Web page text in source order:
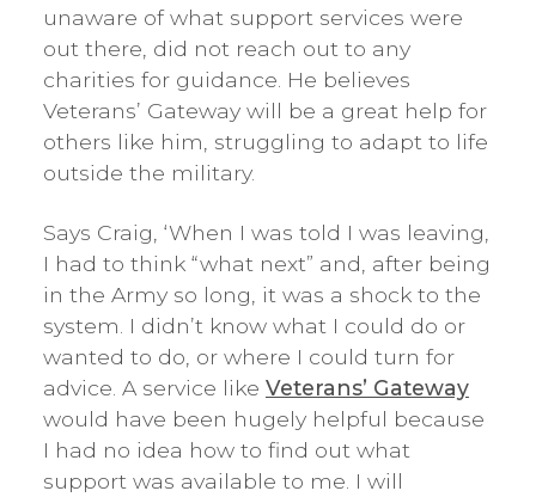
unaware of what support services were
out there, did not reach out to any
charities for guidance. He believes
Veterans’ Gateway will be a great help for
others like him, struggling to adapt to life
outside the military.
Says Craig, ‘When I was told I was leaving,
I had to think “what next” and, after being
in the Army so long, it was a shock to the
system. I didn’t know what I could do or
wanted to do, or where I could turn for
advice. A service like Veterans’ Gateway
would have been hugely helpful because
I had no idea how to find out what
support was available to me. I will